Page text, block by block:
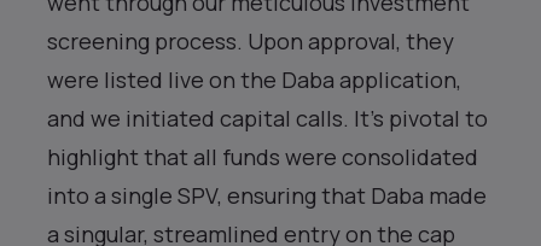
screening process. Upon approval, they
were listed live on the Daba application,
and we initiated capital calls. It’s pivotal to
highlight that all funds were consolidated
into a single SPV, ensuring that Daba made
a singular, streamlined entry on the cap